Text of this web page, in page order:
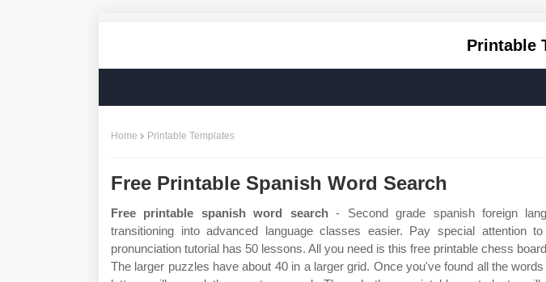
Printable
Home Printable Templates
Free Printable Spanish Word Search
Free printable spanish word search- Second grade spanish foreign
transitioning into advanced language classes easier. Pay special attention
pronunciation tutorial has 50 lessons. All you need is this free printable chess
The larger puzzles have about 40 in a larger grid. Once you've found all the